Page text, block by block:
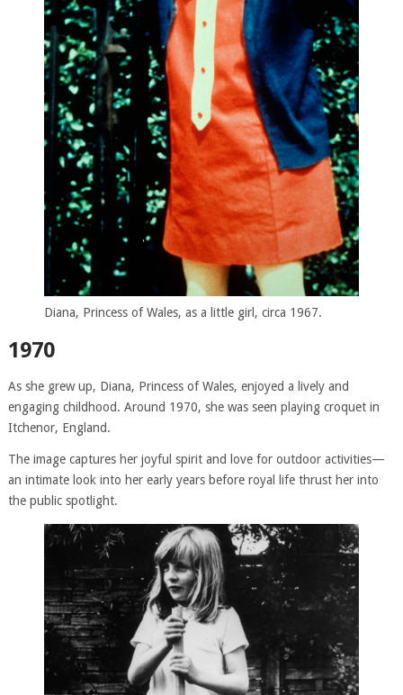
Diana, Princess of Wales, as a little girl, circa 1967.
1970
As she grew up, Diana, Princess of Wales, enjoyed a lively and
engaging childhood. Around 1970, she was seen playing croquet in
Itchenor, England.
The image captures her joyful spirit and love for outdoor activities—
an intimate look into her early years before royal life thrust her into
the public spotlight.